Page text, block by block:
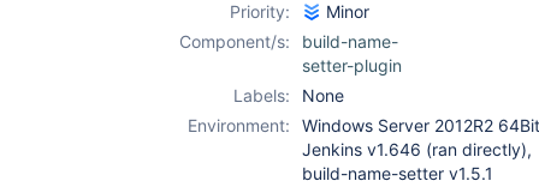
Priority:
Minor
Component/s:
build-name-
setter-plugin
Labels:
None
Environment:
Windows Server 2012R2
Jenkins v1.646 (ran directly),
build-name-setter v1.5.1